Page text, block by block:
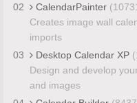
02
CalendarPainter
Creates image wall
imports
03
Desktop Calendar XP
Design and develop
and images